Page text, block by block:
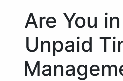
Are You
Unpaid